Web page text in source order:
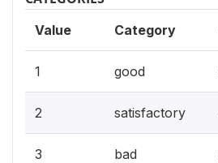
Value Category
1 good
2 satisfactory
3 bad